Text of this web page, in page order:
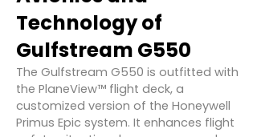
Technology of
Gulfstream G550
The Gulfstream G550 is outfitted with
the PlaneView™ flight deck, a
customized version of the Honeywell
Primus Epic system. It enhances flight